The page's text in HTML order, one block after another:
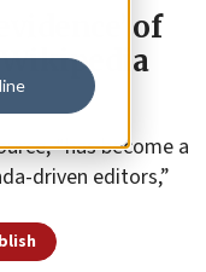
of
“has become a
driven editors,”